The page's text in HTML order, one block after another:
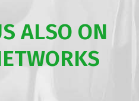
ALSO ON